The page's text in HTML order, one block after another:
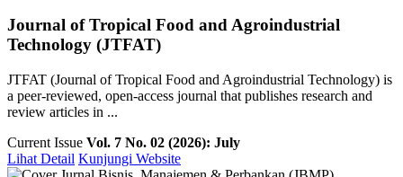
Journal of Tropical Food and Agroindustrial
Technology (JTFAT)
JTFAT (Journal of Tropical Food and Agroindustrial Technology) is
a peer-reviewed, open-access journal that publishes research and
review articles in ...
Current Issue Vol. 7 No. 02 (2026): July
Lihat Detail Kunjungi Website